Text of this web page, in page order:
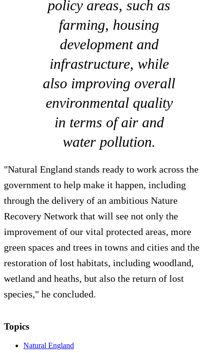
policy areas, such as
farming, housing
development and
infrastructure, while
also improving overall
environmental quality
in terms of air and
water pollution.
"Natural England stands ready to work across the
government to help make it happen, including
through the delivery of an ambitious Nature
Recovery Network that will see not only the
improvement of our vital protected areas, more
green spaces and trees in towns and cities and the
restoration of lost habitats, including woodland,
wetland and heaths, but also the return of lost
species," he concluded.
Topics
Natural England